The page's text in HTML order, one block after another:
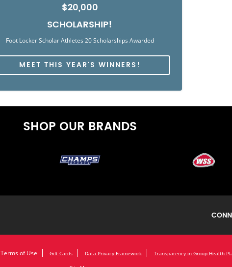
$20,000
SCHOLARSHIP!
Foot Locker Scholar Athletes 20 Scholarships Awarded
MEET THIS YEAR'S WINNERS!
SHOP OUR BRANDS
Terms of Use Gift Cards Data Privacy Framework Transparency in Group Health